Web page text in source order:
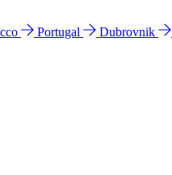
Portugal Dubrovnik